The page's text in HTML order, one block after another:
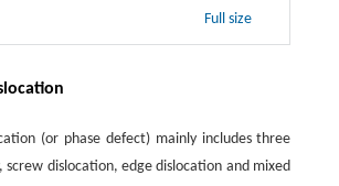
Full size
(or phase defect) mainly includes three
screw dislocation, edge dislocation and mixed